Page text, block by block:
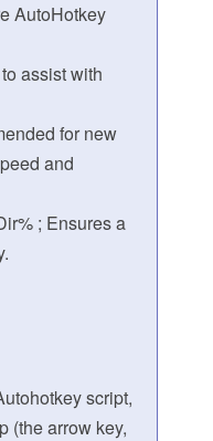
AutoHotkey
assist with
for new
and
; Ensures a
script,
(the arrow key,